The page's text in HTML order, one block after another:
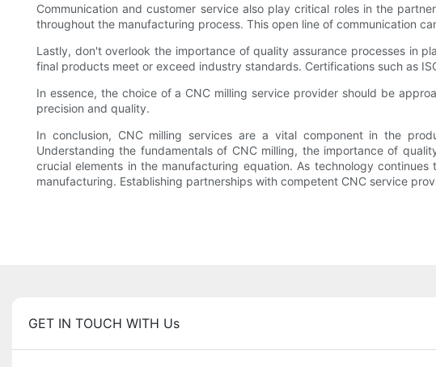
Communication and customer service also play critical roles in the
throughout the manufacturing process. This open line of communication
Lastly, don't overlook the importance of quality assurance processes in
final products meet or exceed industry standards. Certifications such as
In essence, the choice of a CNC milling service provider should be
precision and quality.
In conclusion, CNC milling services are a vital component in the
Understanding the fundamentals of CNC milling, the importance of
crucial elements in the manufacturing equation. As technology
manufacturing. Establishing partnerships with competent CNC service
GET IN TOUCH WITH Us